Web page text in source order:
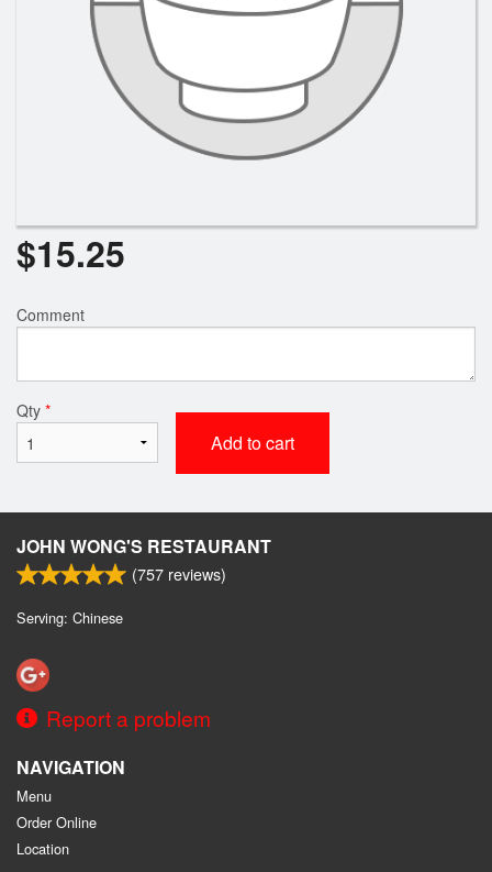
$15.25
Comment
Qty *
Add to cart
JOHN WONG'S RESTAURANT
(757 reviews)
Serving: Chinese
Report a problem
NAVIGATION
Menu
Order Online
Location